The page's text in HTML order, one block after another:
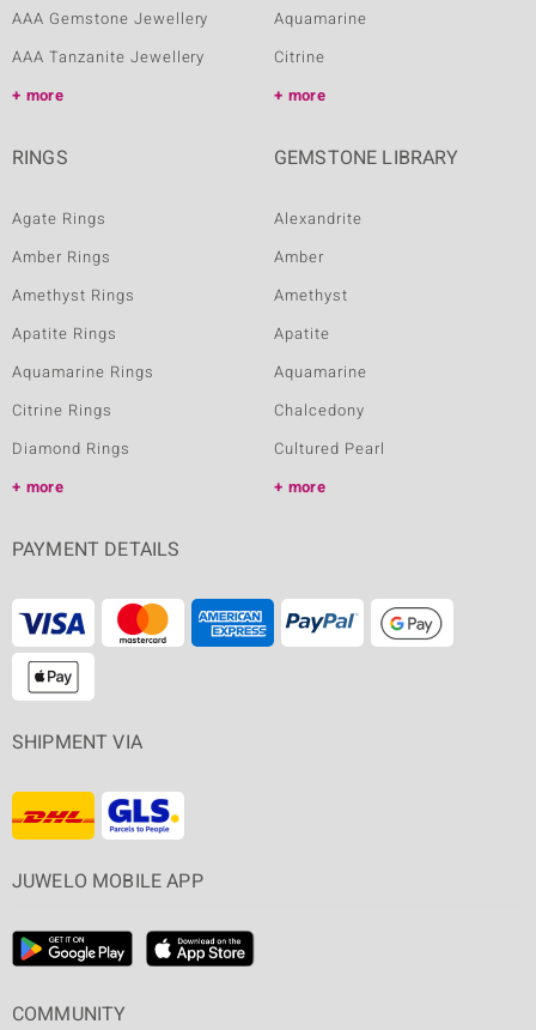
AAA Gemstone Jewellery
AAA Tanzanite Jewellery
more
Aquamarine
Citrine
more
RINGS
Agate Rings
Amber Rings
Amethyst Rings
Apatite Rings
Aquamarine Rings
Citrine Rings
Diamond Rings
more
GEMSTONE LIBRARY
Alexandrite
Amber
Amethyst
Apatite
Aquamarine
Chalcedony
Cultured Pearl
more
PAYMENT DETAILS
SHIPMENT VIA
JUWELO MOBILE APP
COMMUNITY